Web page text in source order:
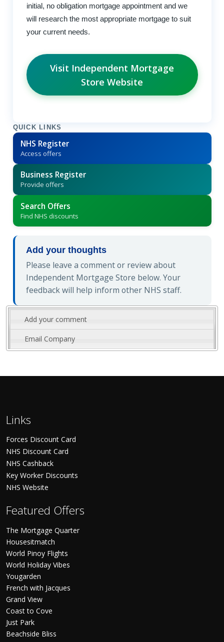
initial, no obligation mortgage appointment and we
will research the most appropriate mortgage to suit
your current needs.
Visit Independent Mortgage
Store Website
QUICK LINKS
NHS Register
Access offers
Business Register
Provide offers
Search Offers
Find NHS discounts
Add your thoughts
Please leave a comment or review about
Independent Mortgage Store below. Your
feedback will help inform other NHS staff.
Add your comment
Email Company
Links
Forces Discount Card
NHS Discount Card
NHS Cashback
Key Worker Discounts
NHS Website
Featured Offers
The Mortgage Quarter
Housesitmatch
World Pinoy Flights
World Holiday Vibes
Yougarden
French with Jacques
Grand View
Coast to Cove
Just Park
Beachside Bliss